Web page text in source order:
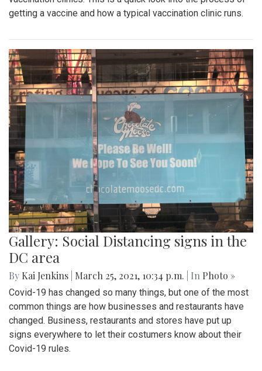
getting a vaccine and how a typical vaccination clinic runs.
Gallery: Social Distancing signs in the
DC area
By Kai Jenkins March 25, 2021, 10:34 p.m. | In Photo »
Covid-19 has changed so many things, but one of the most
common things are how businesses and restaurants have
changed. Business, restaurants and stores have put up
signs everywhere to let their costumers know about their
Covid-19 rules.